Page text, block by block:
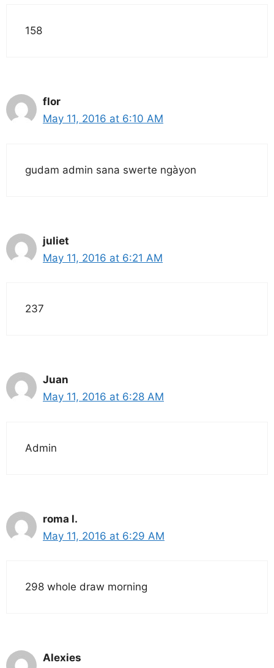
158
flor
May 11, 2016 at 6:10 AM
gudam admin sana swerte ngàyon
juliet
May 11, 2016 at 6:21 AM
237
Juan
May 11, 2016 at 6:28 AM
Admin
roma l.
May 11, 2016 at 6:29 AM
298 whole draw morning
Alexies